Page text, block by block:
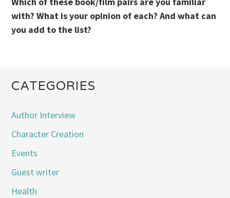
with? What is your opinion of each? And what can
you add to the list?
CATEGORIES
Author Interview
Character Creation
Events
Guest writer
Health